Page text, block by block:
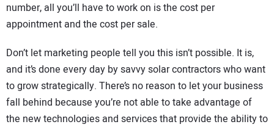
number, all you’ll have to work on is the cost per
appointment and the cost per sale.
Don’t let marketing people tell you this isn’t possible. It is,
and it’s done every day by savvy solar contractors who want
to grow strategically. There’s no reason to let your business
fall behind because you’re not able to take advantage of
the new technologies and services that provide the ability to